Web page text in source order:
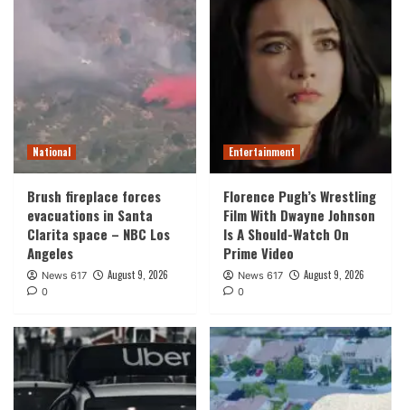
National
Brush fireplace forces
evacuations in Santa
Clarita space – NBC Los
Angeles
News 617 August 9, 2026
0
Entertainment
Florence Pugh’s Wrestling
Film With Dwayne Johnson
Is A Should-Watch On
Prime Video
News 617 August 9, 2026
0